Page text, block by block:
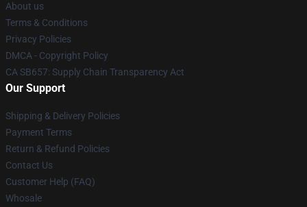
About us
Terms & Conditions
Privacy Policies
DMCA - Copyright Policy
CA SB657: Supply Chain Transparency Act
Our Support
Shipping & Delivery Policies
Payment Terms
Return & Refund Policies
Contact Us
Customer Help (FAQ)
Whosale